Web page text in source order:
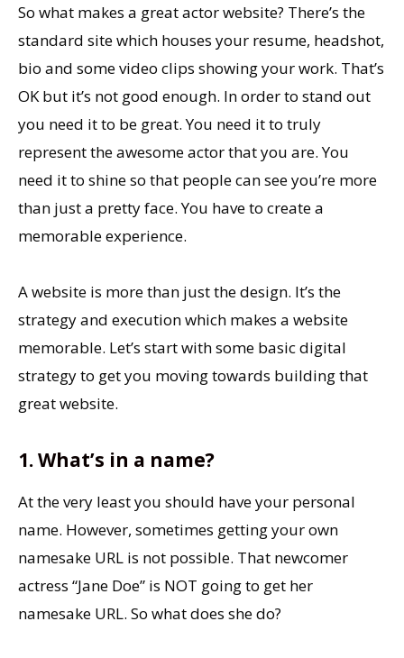
So what makes a great actor website? There’s the
standard site which houses your resume, headshot,
bio and some video clips showing your work. That’s
OK but it’s not good enough. In order to stand out
you need it to be great. You need it to truly
represent the awesome actor that you are. You
need it to shine so that people can see you’re more
than just a pretty face. You have to create a
memorable experience.
A website is more than just the design. It’s the
strategy and execution which makes a website
memorable. Let’s start with some basic digital
strategy to get you moving towards building that
great website.
1. What’s in a name?
At the very least you should have your personal
name. However, sometimes getting your own
namesake URL is not possible. That newcomer
actress “Jane Doe” is NOT going to get her
namesake URL. So what does she do?